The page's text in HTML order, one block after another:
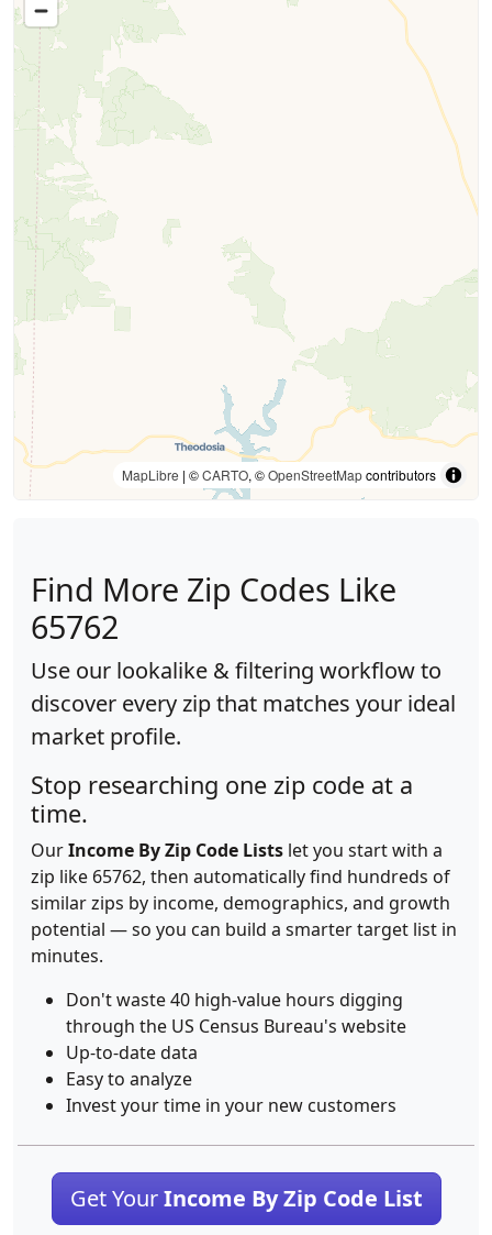
MapLibre | ©CARTO, ©OpenStreetMapcontributors
Find More Zip Codes Like
65762
Use our lookalike & filtering workflow to
discover every zip that matches your ideal
market profile.
Stop researching one zip code at a
time.
OurIncome By Zip Code Lists let you start with a
zip like 65762, then automatically find hundreds of
similar zips by income, demographics, and growth
potential — so you can build a smarter target list in
minutes.
Don't waste 40 high-value hours digging
through the US Census Bureau's website
Up-to-date data
Easy to analyze
Invest your time in your new customers
Get YourIncome By Zip Code List